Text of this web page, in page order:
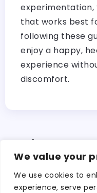
We value your
We use cookies to
experience, serve
experimentation,
that works best
following these
enjoy a happy,
experience
discomfort.
Search